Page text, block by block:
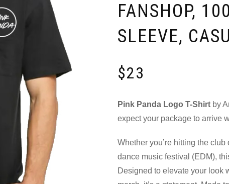
FANSHOP,
SLEEVE,
$23
Pink Panda Logo T-Shirt by
expect your package to arrive
Whether you’re hitting the
dance music festival (EDM),
Designed to elevate your look